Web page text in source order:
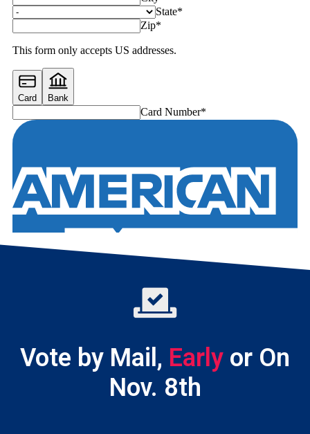
Vote by Mail, Ear y or On
Nov. 8th